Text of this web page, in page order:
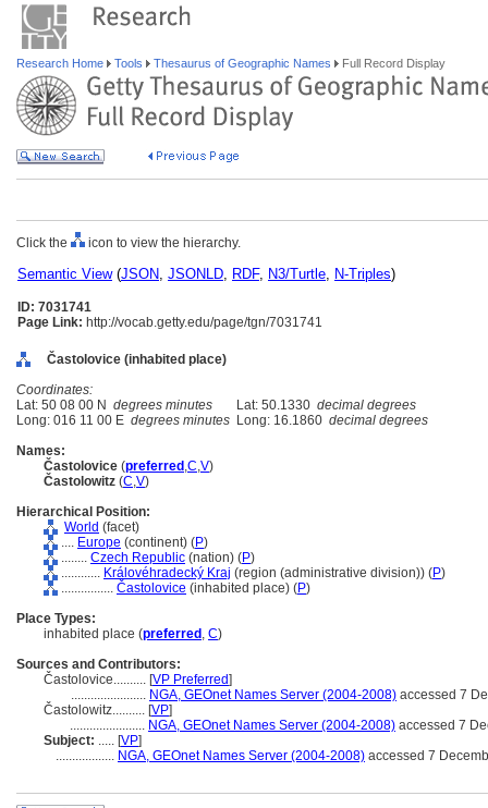
Research Home Tools Thesaurus of Geographic Names Full Record Display
Click the icon to view the hierarchy.
Semantic View(JSON, JSONLD, RDF, N3/Turtle, N-Triples)
ID: 7031741
Page Link: http://vocab.getty.edu/page/tgn/7031741
Častolovice (inhabited place)
Coordinates:
Lat: 50 08 00 N degrees minutes Lat: 50.1330 decimal degrees
Long: 016 11 00 E degrees minutes Long: 16.1860 decimal degrees
Names:
Častolovice (preferred ,C,V)
Častolowitz (C,V)
Hierarchical Position:
World (facet)
.... Europe (continent) (P)
........ Czech Republic (nation) (P)
............ Královéhradecký Kraj (region (administrative division)) (P)
................ Častolovice (inhabited place) (P)
Place Types:
inhabited place (preferred , C)
Sources and Contributors:
Častolovice.......... [VP Preferred]
....................... NGA, GEOnet Names Server (2004-2008) accessed 7
Častolowitz.......... [VP]
....................... NGA, GEOnet Names Server (2004-2008) accessed 7
Subject: ..... [VP]
.................. NGA, GEOnet Names Server (2004-2008) accessed 7